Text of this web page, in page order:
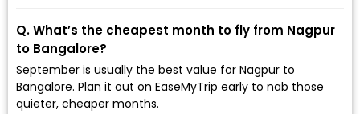
Q. What’s the cheapest month to fly from Nagpur
to Bangalore?
September is usually the best value for Nagpur to
Bangalore. Plan it out on EaseMyTrip early to nab those
quieter, cheaper months.